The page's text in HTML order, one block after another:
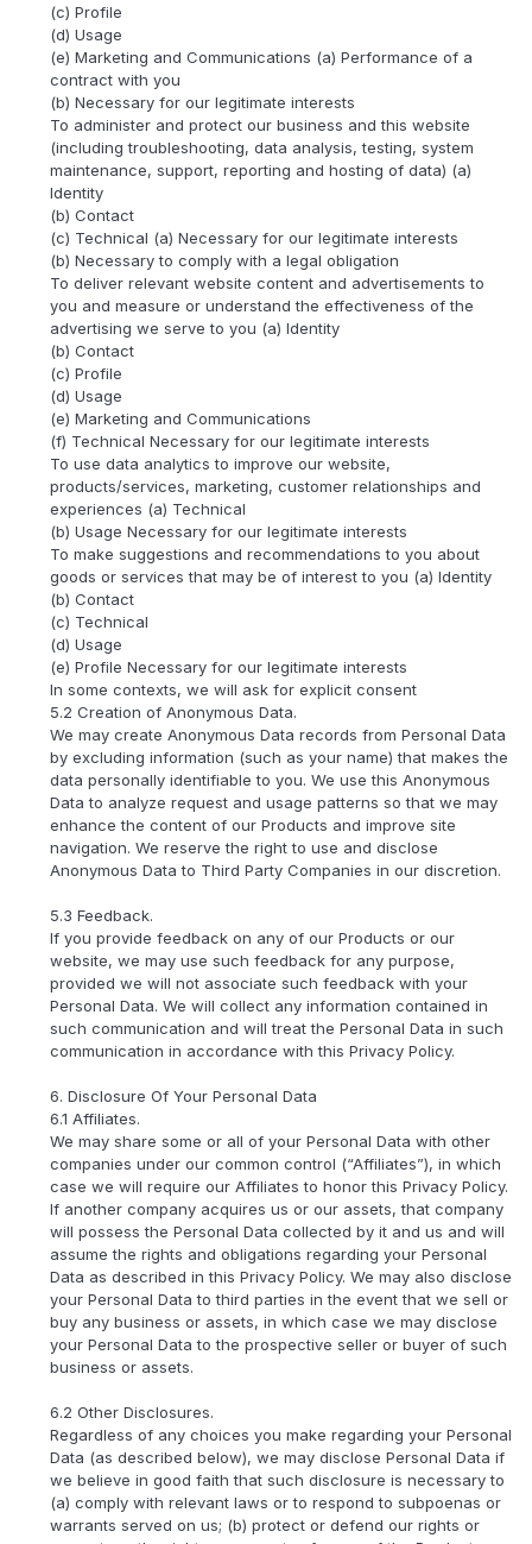
(c) Profile
(d) Usage
(e) Marketing and Communications (a) Performance of a
contract with you
(b) Necessary for our legitimate interests
To administer and protect our business and this website
(including troubleshooting, data analysis, testing, system
maintenance, support, reporting and hosting of data) (a)
Identity
(b) Contact
(c) Technical (a) Necessary for our legitimate interests
(b) Necessary to comply with a legal obligation
To deliver relevant website content and advertisements to
you and measure or understand the effectiveness of the
advertising we serve to you (a) Identity
(b) Contact
(c) Profile
(d) Usage
(e) Marketing and Communications
(f) Technical Necessary for our legitimate interests
To use data analytics to improve our website,
products/services, marketing, customer relationships and
experiences (a) Technical
(b) Usage Necessary for our legitimate interests
To make suggestions and recommendations to you about
goods or services that may be of interest to you (a) Identity
(b) Contact
(c) Technical
(d) Usage
(e) Profile Necessary for our legitimate interests
In some contexts, we will ask for explicit consent
5.2 Creation of Anonymous Data.
We may create Anonymous Data records from Personal Data
by excluding information (such as your name) that makes the
data personally identifiable to you. We use this Anonymous
Data to analyze request and usage patterns so that we may
enhance the content of our Products and improve site
navigation. We reserve the right to use and disclose
Anonymous Data to Third Party Companies in our discretion.
5.3 Feedback.
If you provide feedback on any of our Products or our
website, we may use such feedback for any purpose,
provided we will not associate such feedback with your
Personal Data. We will collect any information contained in
such communication and will treat the Personal Data in such
communication in accordance with this Privacy Policy.
6. Disclosure Of Your Personal Data
6.1 Affiliates.
We may share some or all of your Personal Data with other
companies under our common control (“Affiliates”), in which
case we will require our Affiliates to honor this Privacy Policy.
If another company acquires us or our assets, that company
will possess the Personal Data collected by it and us and will
assume the rights and obligations regarding your Personal
Data as described in this Privacy Policy. We may also disclose
your Personal Data to third parties in the event that we sell or
buy any business or assets, in which case we may disclose
your Personal Data to the prospective seller or buyer of such
business or assets.
6.2 Other Disclosures.
Regardless of any choices you make regarding your Personal
Data (as described below), we may disclose Personal Data if
we believe in good faith that such disclosure is necessary to
(a) comply with relevant laws or to respond to subpoenas or
warrants served on us; (b) protect or defend our rights or